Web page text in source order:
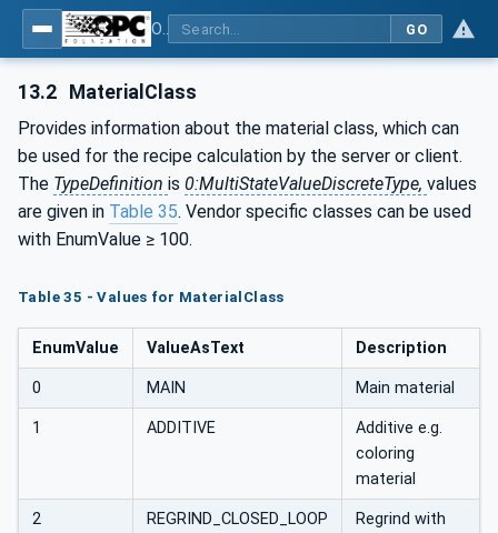
GO
13.2 MaterialClass
Provides information about the material class, which can
be used for the recipe calculation by the server or client.
The TypeDefinition is 0:MultiStateValueDiscreteType, values
are given in Table 35. Vendor specific classes can be used
with EnumValue ≥ 100.
Table 35 - Values for MaterialClass
EnumValue ValueAsText Description
0 MAIN Main material
1 ADDITIVE
Additive e.g.
coloring
material
2 REGRIND_CLOSED_LOOP
Regrind with